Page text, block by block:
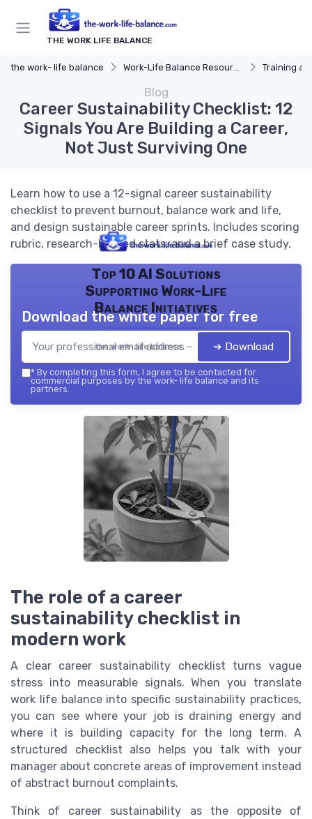
THE WORK LIFE BALANCE
the work- life balance Work-Life Balance Resources Training
Blog
Career Sustainability Checklist: 12
Signals You Are Building a Career,
Not Just Surviving One
Learn how to use a 12-signal career sustainability
checklist to prevent burnout, balance work and life,
and design sustainable career sprints. Includes scoring
rubric, research-backed stats, and a brief case study.
Top 10 AI Solutions
Supporting Work-Life
Balance Initiatives
the work- life balance — 2026
Download the white paper for free
➔ Download
* By completing this form, I agree to be contacted for
commercial purposes by the work- life balance and its
partners.
The role of a career
sustainability checklist in
modern work
A clear career sustainability checklist turns vague
stress into measurable signals. When you translate
work life balance into specific sustainability practices,
you can see where your job is draining energy and
where it is building capacity for the long term. A
structured checklist also helps you talk with your
manager about concrete areas of improvement instead
of abstract burnout complaints.
Think of career sustainability as the opposite of